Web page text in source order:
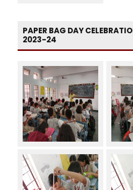
PAPER BAG DAY
2023-24